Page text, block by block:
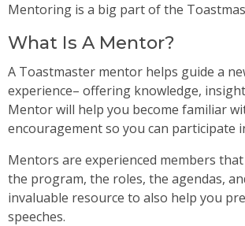
Mentoring is a big part of the
What Is A Mentor?
A Toastmaster mentor helps guide a
experience– offering knowledge,
Mentor will help you become familiar
encouragement so you can participate
Mentors are experienced members
the program, the roles, the agendas,
invaluable resource to also help you
speeches.